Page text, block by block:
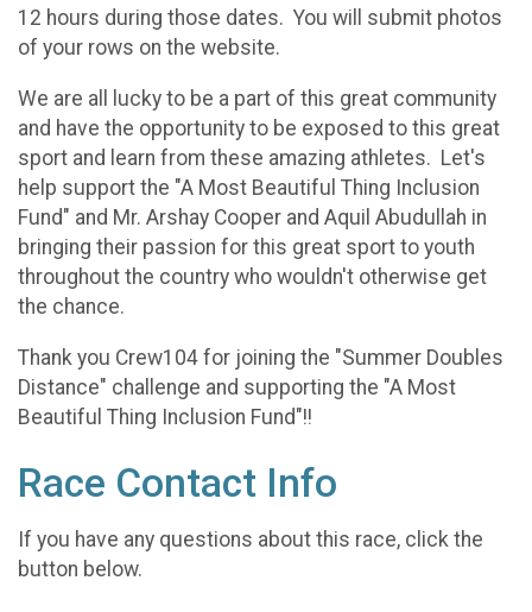
12 hours during those dates. You will submit photos
of your rows on the website.
We are all lucky to be a part of this great community
and have the opportunity to be exposed to this great
sport and learn from these amazing athletes. Let's
help support the "A Most Beautiful Thing Inclusion
Fund" and Mr. Arshay Cooper and Aquil Abudullah in
bringing their passion for this great sport to youth
throughout the country who wouldn't otherwise get
the chance.
Thank you Crew104 for joining the "Summer Doubles
Distance" challenge and supporting the "A Most
Beautiful Thing Inclusion Fund"!!
Race Contact Info
If you have any questions about this race, click the
button below.